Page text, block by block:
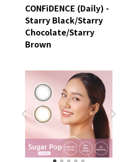
CONFiDENCE (Daily) -
Starry Black/Starry
Chocolate/Starry
Brown